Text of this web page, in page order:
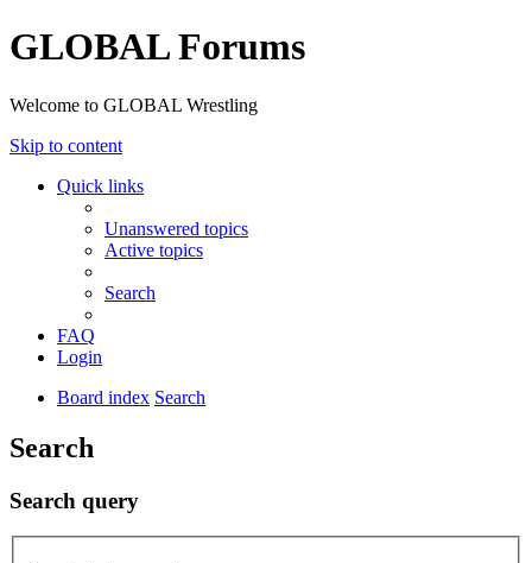
GLOBAL Forums
Welcome to GLOBAL Wrestling
Skip to content
Quick links
Unanswered topics
Active topics
Search
FAQ
Login
Board index Search
Search
Search query